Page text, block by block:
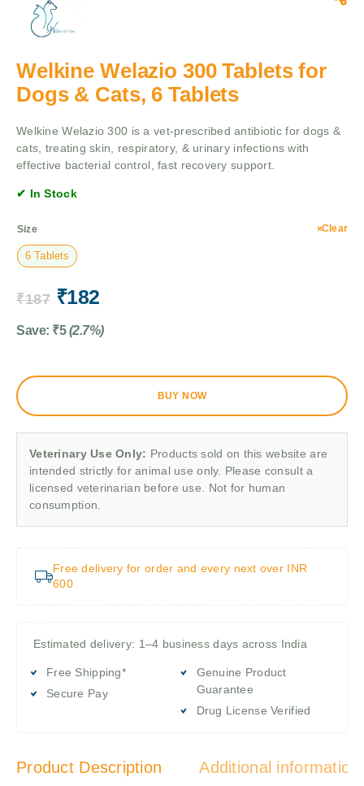
Welkine Welazio 300 Tablets for
Dogs & Cats, 6 Tablets
Welkine Welazio 300 is a vet-prescribed antibiotic for dogs &
cats, treating skin, respiratory, & urinary infections with
effective bacterial control, fast recovery support.
✔ In Stock
Size
6 Tablets
Clear
₹187 ₹182
Save: ₹5 (2.7%)
BUY NOW
Veterinary Use Only: Products sold on this website are
intended strictly for animal use only. Please consult a
licensed veterinarian before use. Not for human
consumption.
Free delivery for order and every next over INR
600
Estimated delivery: 1–4 business days across India
Free Shipping*
Secure Pay
Genuine Product
Guarantee
Drug License Verified
Product Description Additional information